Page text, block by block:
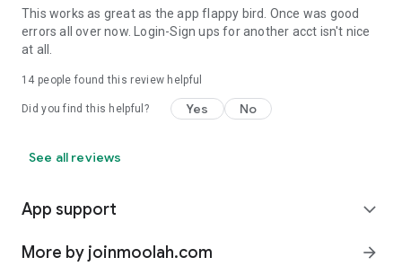
This works as great as the app flappy bird. Once was good
errors all over now. Login-Sign ups for another acct isn't nice
at all.
14 people found this review helpful
Did you find this helpful? Yes No
See all reviews
App support expand_more
More by joinmoolah.com arrow_forward